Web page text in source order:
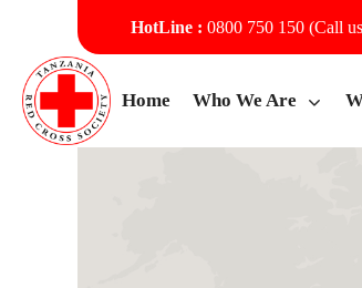
HotLine : 0800 750 150 (Call
Home Who We Are